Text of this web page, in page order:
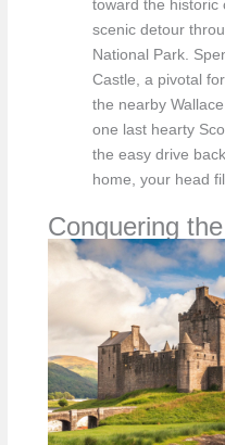
toward the historic
scenic detour
National Park.
Castle, a pivotal
the nearby
one last hearty
the easy drive
home, your head
Conquering